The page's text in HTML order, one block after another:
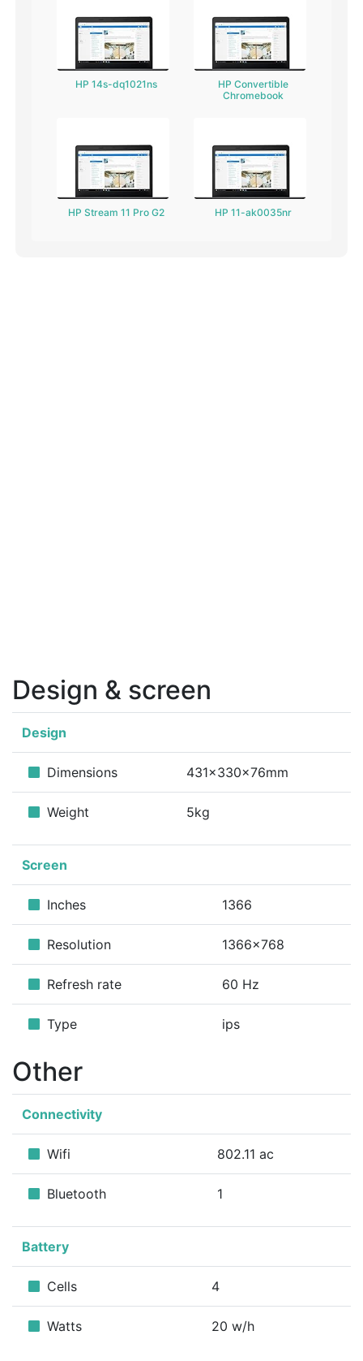
HP 14s-dq1021ns
HP Convertible
Chromebook
HP Stream 11 Pro G2 HP 11-ak0035nr
Design & screen
Design
Dimensions 431x330x76mm
Weight 5kg
Screen
Inches 1366
Resolution 1366x768
Refresh rate 60 Hz
Type ips
Other
Connectivity
Wifi 802.11 ac
Bluetooth 1
Battery
Cells 4
Watts 20 w/h